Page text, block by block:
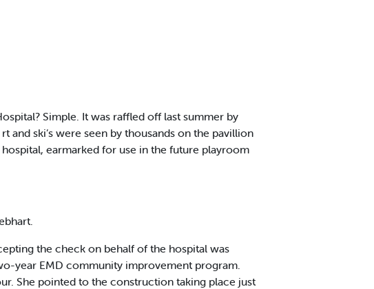
Simple. It was raffled off last summer by
ski’s were seen by thousands on the pavillion
earmarked for use in the future playroom
the check on behalf of the hospital was
year EMD community improvement program.
She pointed to the construction taking place just